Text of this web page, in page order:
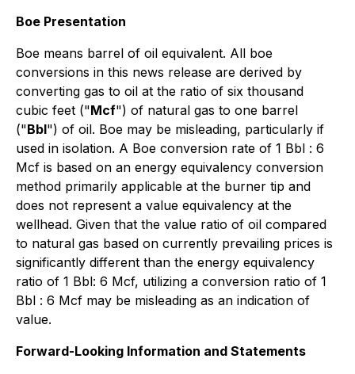
Boe Presentation
Boe means barrel of oil equivalent. All boe
conversions in this news release are derived by
converting gas to oil at the ratio of six thousand
cubic feet ("Mcf") of natural gas to one barrel
("Bbl") of oil. Boe may be misleading, particularly if
used in isolation. A Boe conversion rate of 1 Bbl : 6
Mcf is based on an energy equivalency conversion
method primarily applicable at the burner tip and
does not represent a value equivalency at the
wellhead. Given that the value ratio of oil compared
to natural gas based on currently prevailing prices is
significantly different than the energy equivalency
ratio of 1 Bbl: 6 Mcf, utilizing a conversion ratio of 1
Bbl : 6 Mcf may be misleading as an indication of
value.
Forward-Looking Information and Statements